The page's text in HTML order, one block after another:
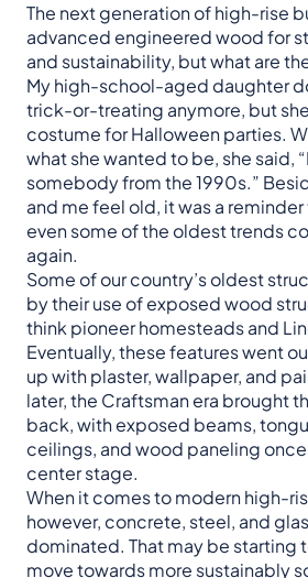
The next generation of high-rise
advanced engineered wood for
and sustainability, but what are
My high-school-aged daughter
trick-or-treating anymore, but
costume for Halloween parties.
what she wanted to be, she said,
somebody from the 1990s.”
and me feel old, it was a
even some of the oldest trends
again.
Some of our country’s oldest
by their use of exposed wood
think pioneer homesteads and
Eventually, these features went
up with plaster, wallpaper, and
later, the Craftsman era brought
back, with exposed beams,
ceilings, and wood paneling
center stage.
When it comes to modern high-
however, concrete, steel, and
dominated. That may be starting
move towards more sustainably